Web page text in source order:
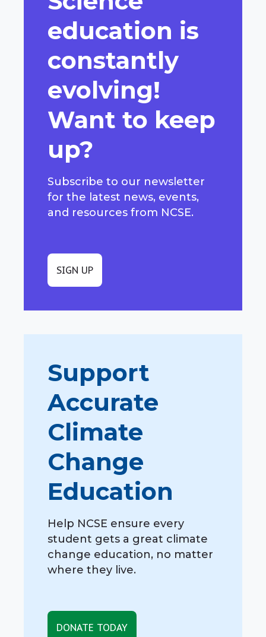
education is
constantly
evolving!
Want to keep
up?
Subscribe to our newsletter
for the latest news, events,
and resources from NCSE.
SIGN UP
Support
Accurate
Climate
Change
Education
Help NCSE ensure every
student gets a great climate
change education, no matter
where they live.
DONATE TODAY